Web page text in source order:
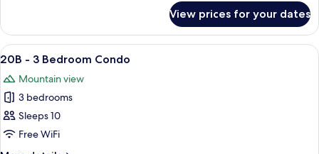
-
Bedroom
View prices for your dates
View
all
photos
for
20B
-
3
A cozy living room with a fireplace,
5
20B - 3 Bedroom Condo
Mountain view
3 bedrooms
Sleeps 10
Free WiFi